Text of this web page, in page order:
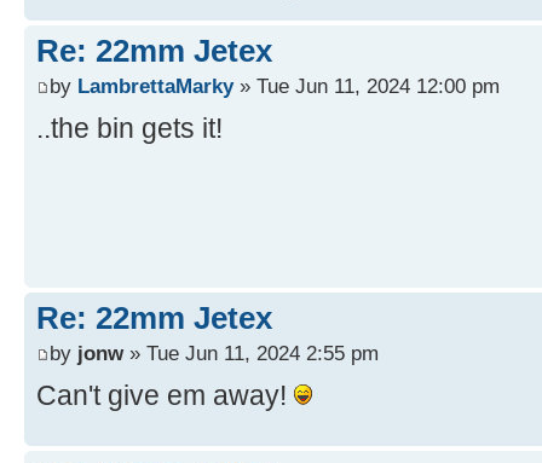
Re: 22mm Jetex
by LambrettaMarky» Tue Jun 11, 2024 12:00 pm
..the bin gets it!
Re: 22mm Jetex
by jonw » Tue Jun 11, 2024 2:55 pm
Can't give em away!